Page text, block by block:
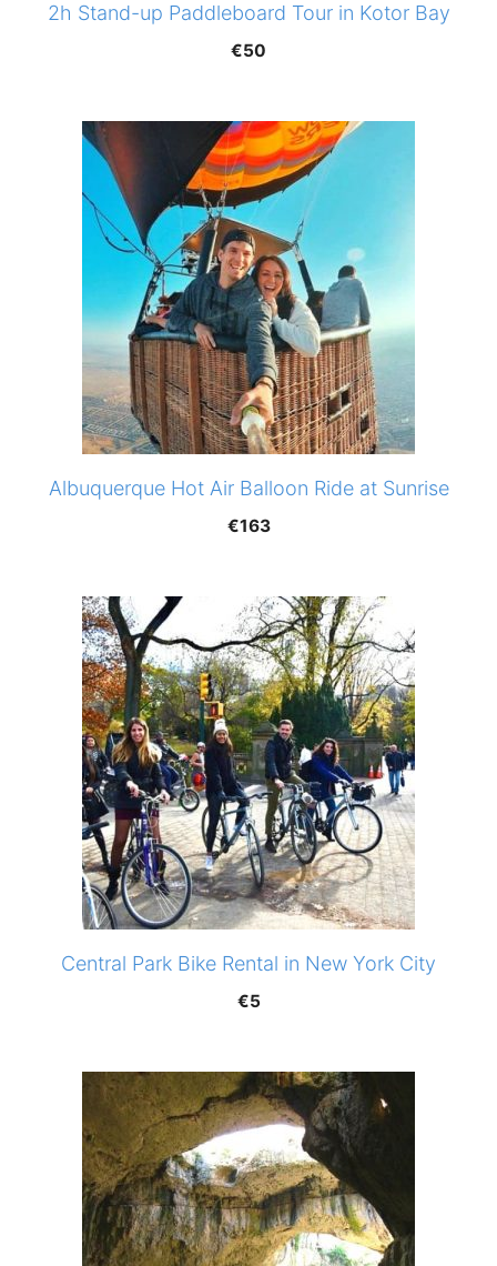
2h Stand-up Paddleboard Tour in Kotor Bay
€50
Albuquerque Hot Air Balloon Ride at Sunrise
€163
Central Park Bike Rental in New York City
€5